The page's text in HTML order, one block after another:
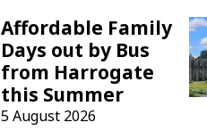
Affordable Family
Days out by Bus
from Harrogate
this Summer
5 August 2026